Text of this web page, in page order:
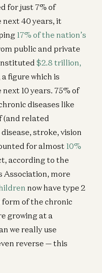
for just 7% of
next 40 years, it
17% of the nation’s
public and private
$2.8 trillion,
figure which is
10 years. 75% of
diseases like
(and related
stroke, vision
for almost10%
according to the
Association, more
now have type 2
of the chronic
growing at a
we really use
reverse — this